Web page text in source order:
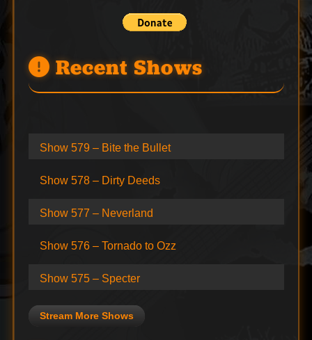
Recent Shows
Show 579 – Bite the Bullet
Show 578 – Dirty Deeds
Show 577 – Neverland
Show 576 – Tornado to Ozz
Show 575 – Specter
Stream More Shows